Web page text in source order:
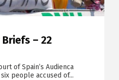
– 22
of Spain’s Audienca
people accused of...